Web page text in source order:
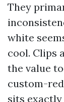
They
white
cool. Clips
the value
custom-
sits